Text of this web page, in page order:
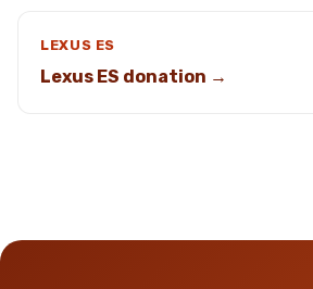
LEXUS ES
Lexus ES donation →